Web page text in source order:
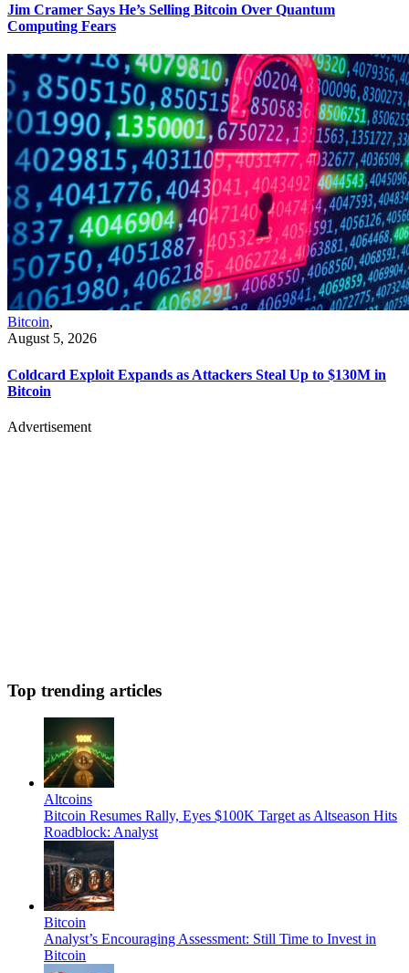
Jim Cramer Says He’s Selling Bitcoin Over Quantum
Computing Fears
Bitcoin,
August 5, 2026
Coldcard Exploit Expands as Attackers Steal Up to $130M in
Bitcoin
Advertisement
Top trending articles
Altcoins
Bitcoin Resumes Rally, Eyes $100K Target as Altseason Hits
Roadblock: Analyst
Bitcoin
Analyst’s Encouraging Assessment: Still Time to Invest in
Bitcoin